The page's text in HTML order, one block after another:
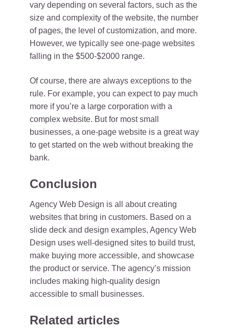
vary depending on several factors, such as the
size and complexity of the website, the number
of pages, the level of customization, and more.
However, we typically see one-page websites
falling in the $500-$2000 range.
Of course, there are always exceptions to the
rule. For example, you can expect to pay much
more if you’re a large corporation with a
complex website. But for most small
businesses, a one-page website is a great way
to get started on the web without breaking the
bank.
Conclusion
Agency Web Design is all about creating
websites that bring in customers. Based on a
slide deck and design examples, Agency Web
Design uses well-designed sites to build trust,
make buying more accessible, and showcase
the product or service. The agency’s mission
includes making high-quality design
accessible to small businesses.
Related articles